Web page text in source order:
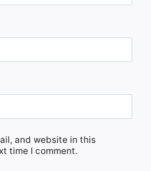
and website in this
time I comment.